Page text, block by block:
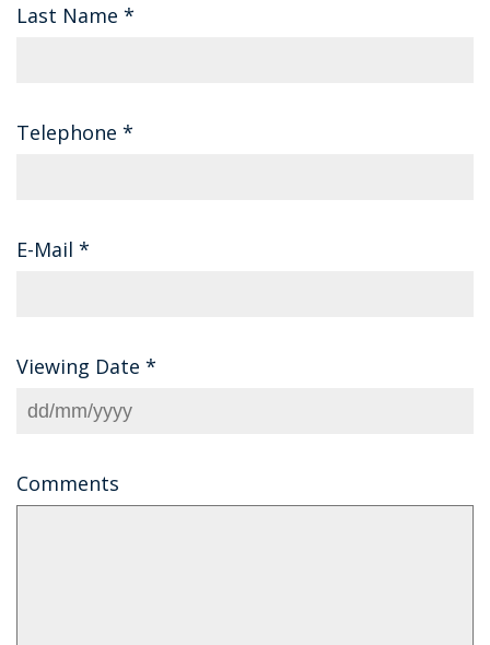
Last Name *
Telephone *
E-Mail *
Viewing Date *
Comments